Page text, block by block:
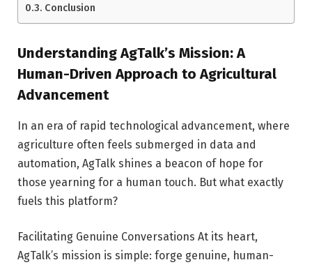
Conclusion
Understanding AgTalk’s Mission: A
Human-Driven Approach to Agricultural
Advancement
In an era of rapid technological advancement, where
agriculture often feels submerged in data and
automation, AgTalk shines a beacon of hope for
those yearning for a human touch. But what exactly
fuels this platform?
Facilitating Genuine Conversations At its heart,
AgTalk’s mission is simple: forge genuine, human-